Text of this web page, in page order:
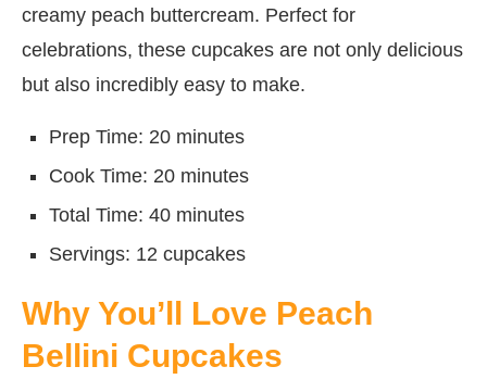
creamy peach buttercream. Perfect for
celebrations, these cupcakes are not only delicious
but also incredibly easy to make.
Prep Time: 20 minutes
Cook Time: 20 minutes
Total Time: 40 minutes
Servings: 12 cupcakes
Why You’ll Love Peach
Bellini Cupcakes